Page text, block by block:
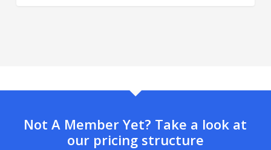
Not A Member Yet? Take a look at
our pricing structure